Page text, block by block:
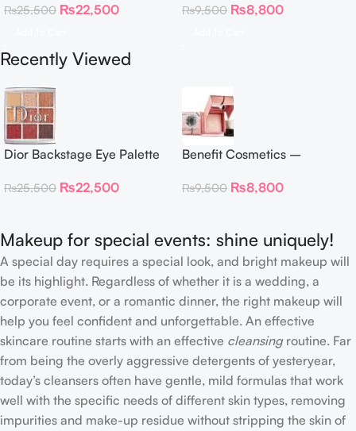
Neutrals
₨25,500 ₨22,500
Highlighter 30 g
₨9,500 ₨8,800
Recently Viewed
Dior Backstage Eye Palette
Neutrals
₨25,500 ₨22,500
Benefit Cosmetics –
Highlighter 30 g
₨9,500 ₨8,800
Makeup for special events: shine uniquely!
A special day requires a special look, and bright makeup will
be its highlight. Regardless of whether it is a wedding, a
corporate event, or a romantic dinner, the right makeup will
help you feel confident and unforgettable. An effective
skincare routine starts with an effective cleansingroutine. Far
from being the overly aggressive detergents of yesteryear,
today’s cleansers often have gentle, mild formulas that work
well with the specific needs of different skin types, removing
impurities and make-up residue without stripping the skin of